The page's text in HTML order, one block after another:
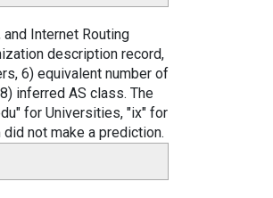
Internet Routing
description record,
6) equivalent number of
inferred AS class. The
for Universities, "ix" for
not make a prediction.